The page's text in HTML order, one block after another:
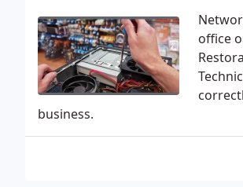
office
business.